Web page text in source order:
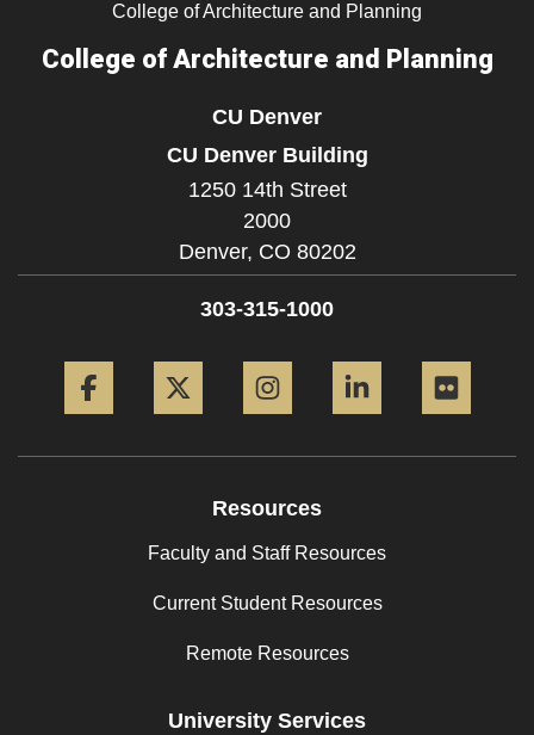
College of Architecture and Planning
College of Architecture and Planning
CU Denver
CU Denver Building
1250 14th Street
2000
Denver, CO 80202
303-315-1000
Resources
Faculty and Staff Resources
Current Student Resources
Remote Resources
University Services